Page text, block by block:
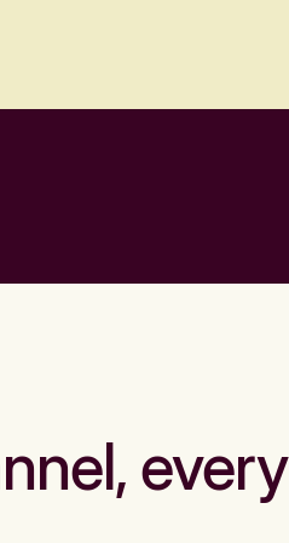
every